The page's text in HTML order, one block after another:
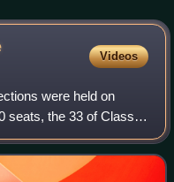
Videos
were held on
seats, the 33 of Class 1
while two others were